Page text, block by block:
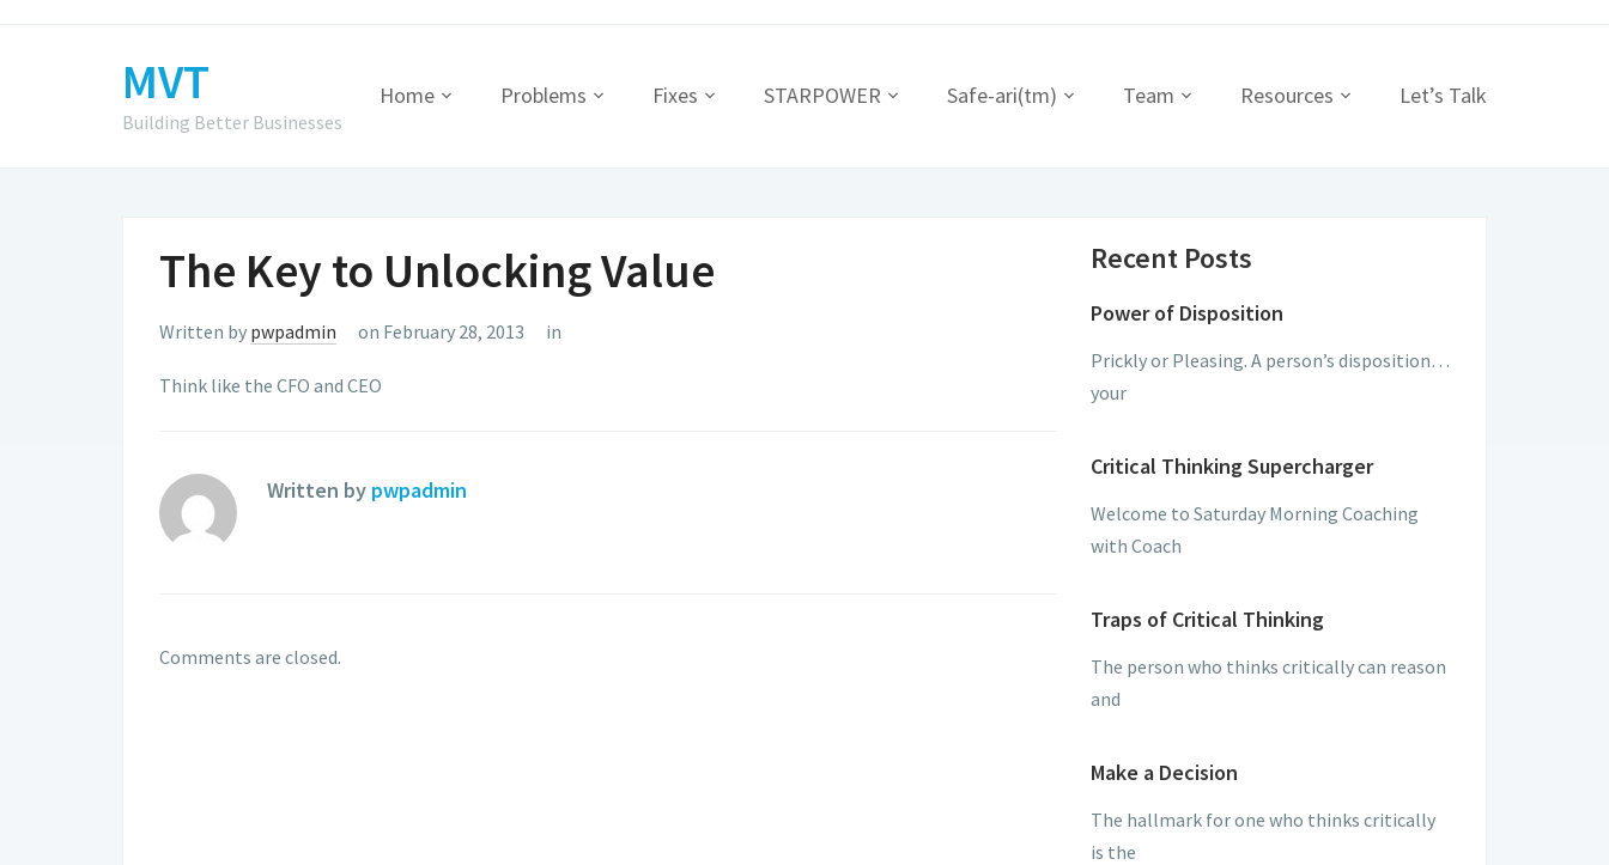
MVT
Building Better Businesses
Home Problems Fixes STARPOWER Safe-ari(tm) Team Resources Let’s Talk
The Key to Unlocking Value
Written by pwpadmin on February 28, 2013 in
Think like the CFO and CEO
Written by pwpadmin
Comments are closed.
Recent Posts
Power of Disposition
Prickly or Pleasing. A person’s disposition…
your
Critical Thinking Supercharger
Welcome to Saturday Morning Coaching
with Coach
Traps of Critical Thinking
The person who thinks critically can reason
and
Make a Decision
The hallmark for one who thinks critically
is the